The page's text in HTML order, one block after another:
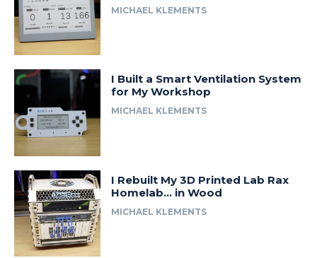
MICHAEL KLEMENTS
I Built a Smart Ventilation System
for My Workshop
MICHAEL KLEMENTS
I Rebuilt My 3D Printed Lab Rax
Homelab… in Wood
MICHAEL KLEMENTS